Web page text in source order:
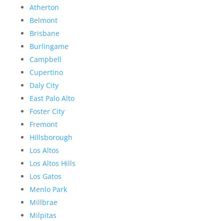
Atherton
Belmont
Brisbane
Burlingame
Campbell
Cupertino
Daly City
East Palo Alto
Foster City
Fremont
Hillsborough
Los Altos
Los Altos Hills
Los Gatos
Menlo Park
Millbrae
Milpitas